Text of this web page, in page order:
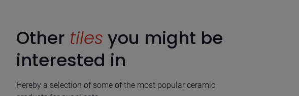
Other tiles you might be
interested in
Hereby a selection of some of the most popular ceramic